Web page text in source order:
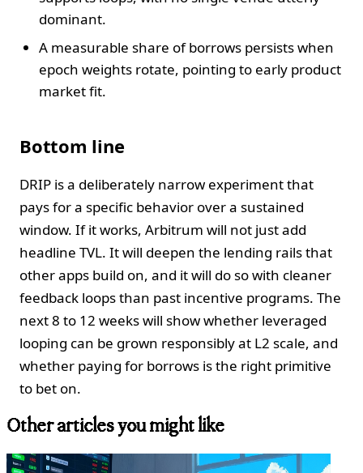
dominant.
A measurable share of borrows persists when
epoch weights rotate, pointing to early product
market fit.
Bottom line
DRIP is a deliberately narrow experiment that
pays for a specific behavior over a sustained
window. If it works, Arbitrum will not just add
headline TVL. It will deepen the lending rails that
other apps build on, and it will do so with cleaner
feedback loops than past incentive programs. The
next 8 to 12 weeks will show whether leveraged
looping can be grown responsibly at L2 scale, and
whether paying for borrows is the right primitive
to bet on.
Other articles you might like